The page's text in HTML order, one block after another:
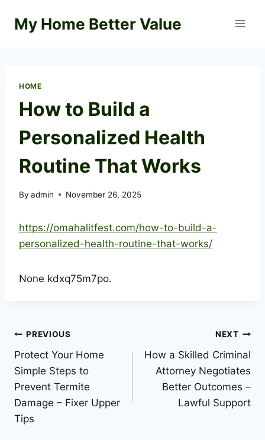
My Home Better Value
HOME
How to Build a
Personalized Health
Routine That Works
By admin November 26, 2025
https://omahalitfest.com/how-to-build-a-
personalized-health-routine-that-works/
None kdxq75m7po.
Post
navigation
PREVIOUS
Protect Your Home
Simple Steps to
Prevent Termite
Damage – Fixer Upper
Tips
NEXT
How a Skilled Criminal
Attorney Negotiates
Better Outcomes –
Lawful Support